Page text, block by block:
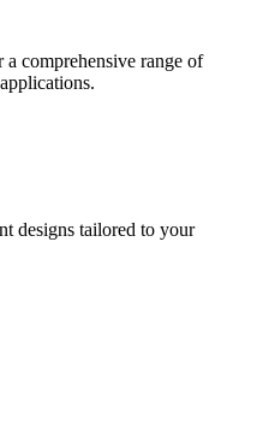
comprehensive range of
designs tailored to your